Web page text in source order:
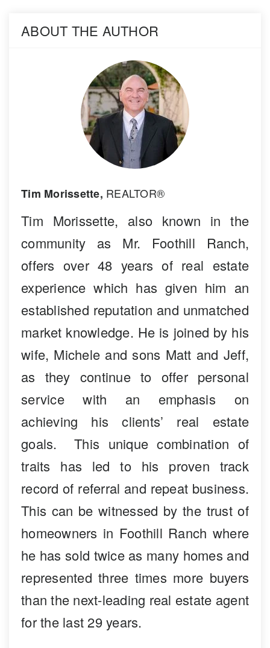
ABOUT THE AUTHOR
Tim Morissette, REALTOR®
Tim Morissette, also known in the
community as Mr. Foothill Ranch,
offers over 48 years of real estate
experience which has given him an
established reputation and unmatched
market knowledge. He is joined by his
wife, Michele and sons Matt and Jeff,
as they continue to offer personal
service with an emphasis on
achieving his clients’ real estate
goals. This unique combination of
traits has led to his proven track
record of referral and repeat business.
This can be witnessed by the trust of
homeowners in Foothill Ranch where
he has sold twice as many homes and
represented three times more buyers
than the next-leading real estate agent
for the last 29 years.